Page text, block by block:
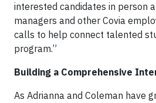
interested candidates in person
managers and other Covia
calls to help connect talented
program.”
Building a Comprehensive
As Adrianna and Coleman have